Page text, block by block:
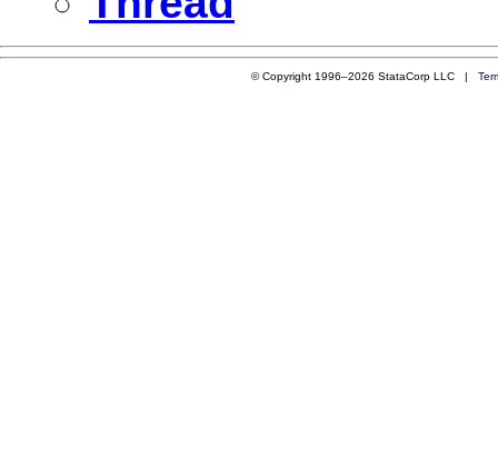
© Copyright 1996–2026 StataCorp LLC |